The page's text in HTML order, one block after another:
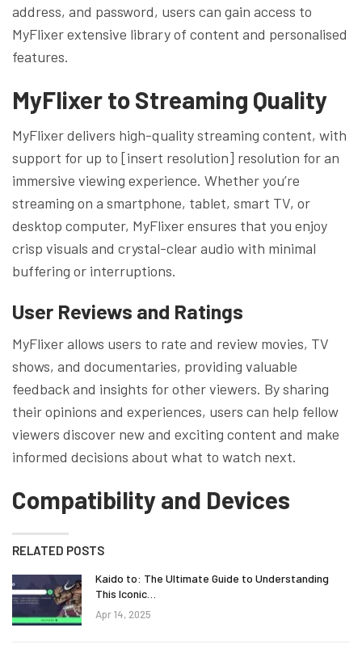
address, and password, users can gain access to
MyFlixer extensive library of content and personalised
features.
MyFlixer toStreaming Quality
MyFlixer delivers high-quality streaming content, with
support for up to [insert resolution] resolution for an
immersive viewing experience. Whether you’re
streaming on a smartphone, tablet, smart TV, or
desktop computer, MyFlixer ensures that you enjoy
crisp visuals and crystal-clear audio with minimal
buffering or interruptions.
User Reviews and Ratings
MyFlixer allows users to rate and review movies, TV
shows, and documentaries, providing valuable
feedback and insights for other viewers. By sharing
their opinions and experiences, users can help fellow
viewers discover new and exciting content and make
informed decisions about what to watch next.
Compatibility and Devices
RELATED POSTS
Kaido to: The Ultimate Guide to Understanding
This Iconic…
Apr 14, 2025